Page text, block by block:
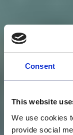
Consent
This website
We use cookies
provide social